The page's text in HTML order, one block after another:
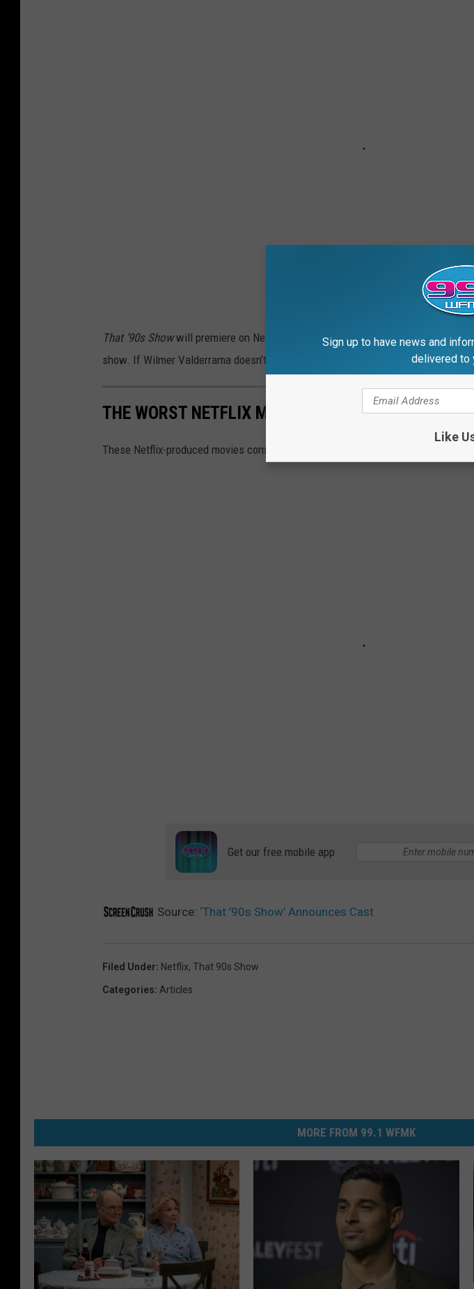
That ’90s Showwill premiere on Netflix soon. Thus far, the streaming service
show. If Wilmer Valderrama doesn’t show up at Fez at least once, we’re going to
THE WORST NETFLIX MOVIES OF 2021
These Netflix-produced movies completely missed the mark.
Get our free mobile app
Source: ‘That ’90s Show’ Announces Cast
Filed Under: Netflix, That 90s Show
Categories: Articles
MORE FROM 99.1 WFMK
Sign up to have news and
delivered to
Like